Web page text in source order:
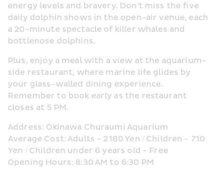
energy levels and bravery. Don't miss the five
daily dolphin shows in the open-air venue, each
a 20-minute spectacle of killer whales and
bottlenose dolphins.
Plus, enjoy a meal with a view at the aquarium-
side restaurant, where marine life glides by
your glass-walled dining experience.
Remember to book early as the restaurant
closes at 5 PM.
Address: Okinawa Churaumi Aquarium
Average Cost: Adults - 2180 Yen / Children - 710
Yen / Children under 6 years old - Free
Opening Hours: 8:30 AM to 6:30 PM